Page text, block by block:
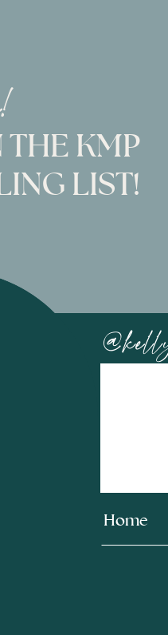
THE KMP
LIST!
Home